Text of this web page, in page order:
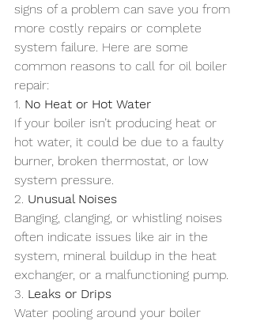
signs of a problem can save you from
more costly repairs or complete
system failure. Here are some
common reasons to call for oil boiler
repair:
1. No Heat or Hot Water
If your boiler isn’t producing heat or
hot water, it could be due to a faulty
burner, broken thermostat, or low
system pressure.
2. Unusual Noises
Banging, clanging, or whistling noises
often indicate issues like air in the
system, mineral buildup in the heat
exchanger, or a malfunctioning pump.
3. Leaks or Drips
Water pooling around your boiler